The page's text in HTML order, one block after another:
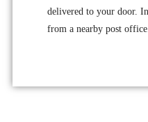
delivered to your door.
from a nearby post